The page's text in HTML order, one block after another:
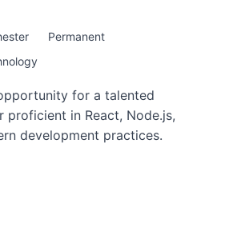
Permanent
for a talented
proficient in React, Node.js,
development practices.